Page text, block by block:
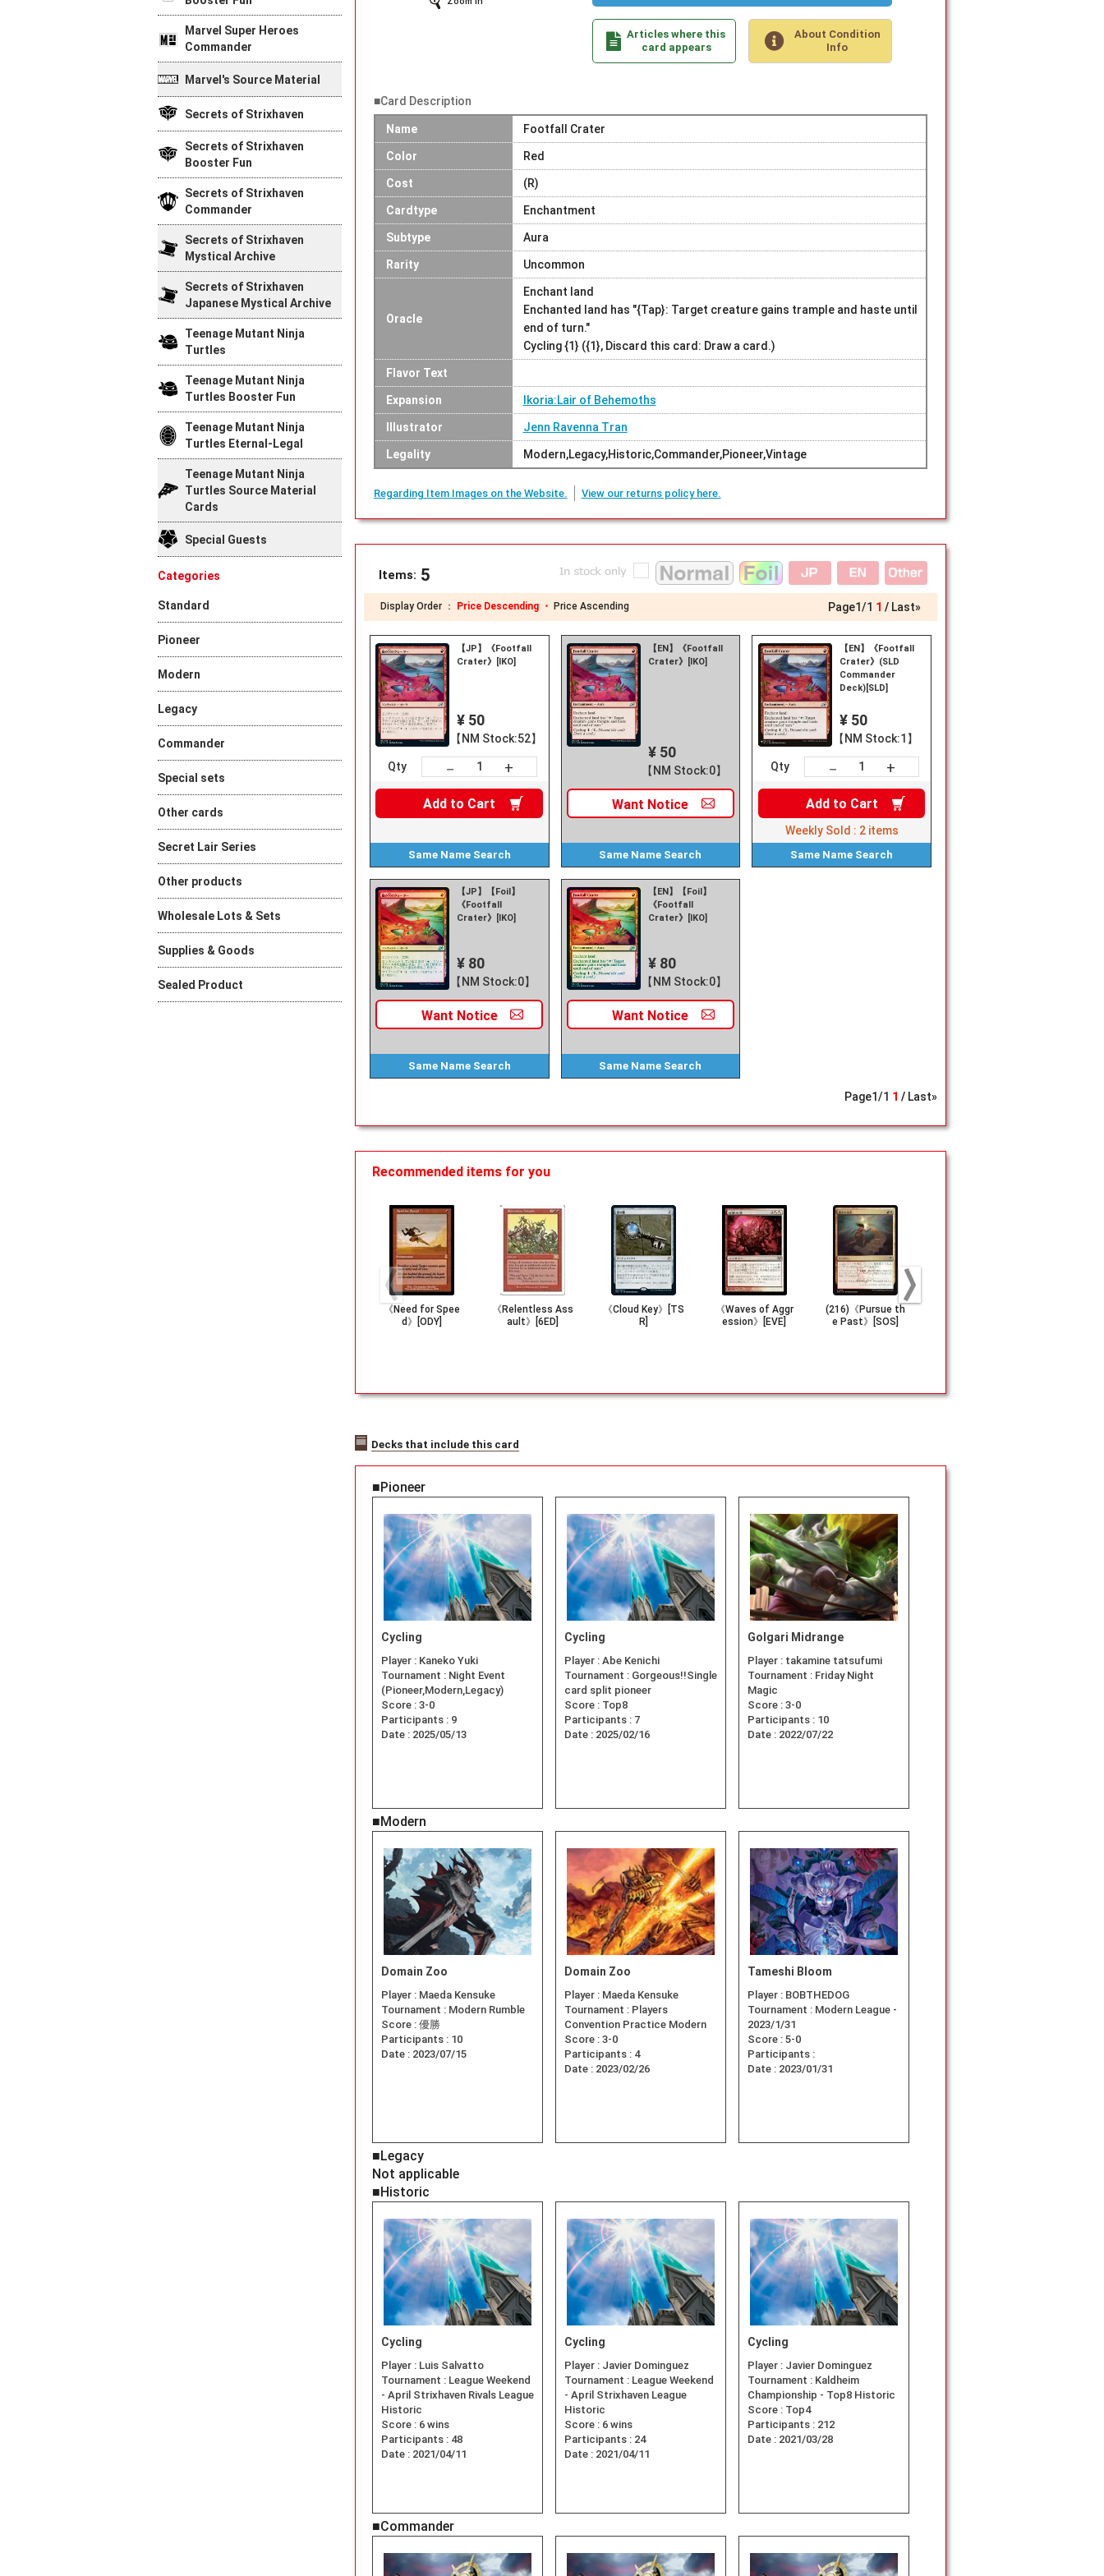
Articles where this
card appears
About Condition
Info
■Card Description
Name Footfall Crater
Color Red
Cost (R)
Cardtype Enchantment
Subtype Aura
Rarity Uncommon
Oracle
Enchant land
Enchanted land has "{Tap}: Target creature gains trample and haste until
end of turn."
Cycling {1} ({1}, Discard this card: Draw a card.)
Flavor Text
Expansion Ikoria:Lair of Behemoths
Illustrator Jenn Ravenna Tran
Legality Modern,Legacy,Historic,Commander,Pioneer,Vintage
Regarding Item Images on the Website. View our returns policy here.
Items: 5
Display Order ： Price Descending ・ Price Ascending Page1/1 1 Last»
【JP】《Footfall
Crater》[IKO]
¥ 50
【NM Stock:52】
Qty － +
Add to Cart
Same Name Search
【EN】《Footfall
Crater》[IKO]
¥ 50
【NM Stock:0】
Want Notice
Same Name Search
【EN】《Footfall
Crater》(SLD
Commander
Deck)[SLD]
¥ 50
【NM Stock:1】
Qty － +
Add to Cart
Weekly Sold : 2 items
Same Name Search
【JP】【Foil】
《Footfall
Crater》[IKO]
¥ 80
【NM Stock:0】
Want Notice
Same Name Search
【EN】【Foil】
《Footfall
Crater》[IKO]
¥ 80
【NM Stock:0】
Want Notice
Same Name Search
Page1/1 1 Last»
Recommended items for you
《Need for Spee
d》[ODY]
《Relentless Ass
ault》[6ED]
《Cloud Key》[TS
R]
《Waves of Aggr
ession》[EVE]
(216)《Pursue th
e Past》[SOS]
Decks that include this card
■Pioneer
Cycling
Player : Kaneko Yuki
Tournament : Night Event
(Pioneer,Modern,Legacy)
Score : 3-0
Participants : 9
Date : 2025/05/13
Cycling
Player : Abe Kenichi
Tournament : Gorgeous!!Single
card split pioneer
Score : Top8
Participants : 7
Date : 2025/02/16
Golgari Midrange
Player : takamine tatsufumi
Tournament : Friday Night
Magic
Score : 3-0
Participants : 10
Date : 2022/07/22
■Modern
Domain Zoo
Player : Maeda Kensuke
Tournament : Modern Rumble
Score : 優勝
Participants : 10
Date : 2023/07/15
Domain Zoo
Player : Maeda Kensuke
Tournament : Players
Convention Practice Modern
Score : 3-0
Participants : 4
Date : 2023/02/26
Tameshi Bloom
Player : BOBTHEDOG
Tournament : Modern League -
2023/1/31
Score : 5-0
Participants :
Date : 2023/01/31
■Legacy
Not applicable
■Historic
Cycling
Player : Luis Salvatto
Tournament : League Weekend
- April Strixhaven Rivals League
Historic
Score : 6 wins
Participants : 48
Date : 2021/04/11
Cycling
Player : Javier Dominguez
Tournament : League Weekend
- April Strixhaven League
Historic
Score : 6 wins
Participants : 24
Date : 2021/04/11
Cycling
Player : Javier Dominguez
Tournament : Kaldheim
Championship - Top8 Historic
Score : Top4
Participants : 212
Date : 2021/03/28
■Commander